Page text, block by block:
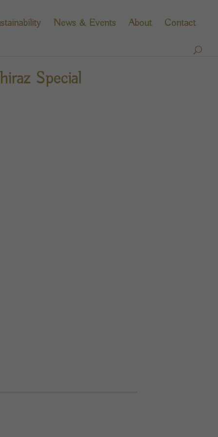
News & Events About Contact
Special